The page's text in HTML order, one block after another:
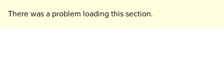
There was a problem loading this section.